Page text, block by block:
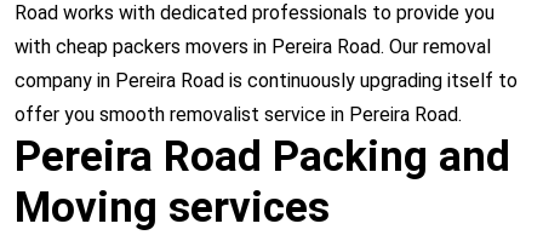
Road works with dedicated professionals to provide you
with cheap packers movers in Pereira Road. Our removal
company in Pereira Road is continuously upgrading itself to
offer you smooth removalist service in Pereira Road.
Pereira Road Packing and
Moving services